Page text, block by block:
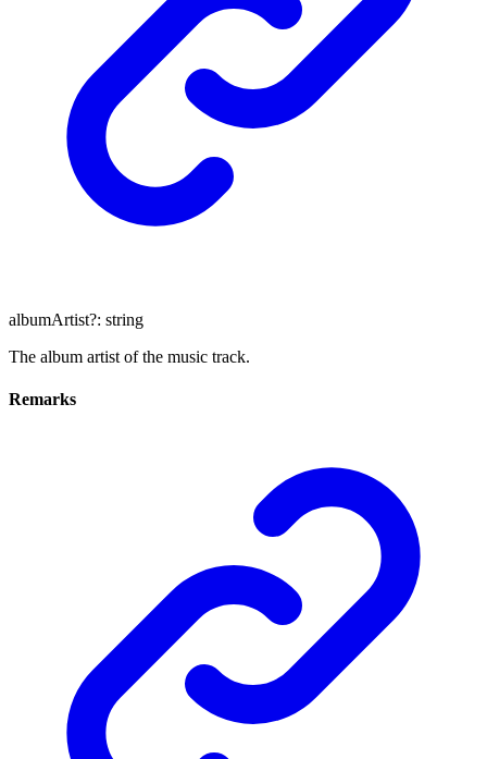
albumArtist?: string
The album artist of the music track.
Remarks